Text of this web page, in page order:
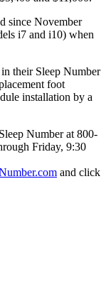
since November
i7 and i10) when
their Sleep Number
foot
installation by a
Number at 800-
Friday, 9:30
and click